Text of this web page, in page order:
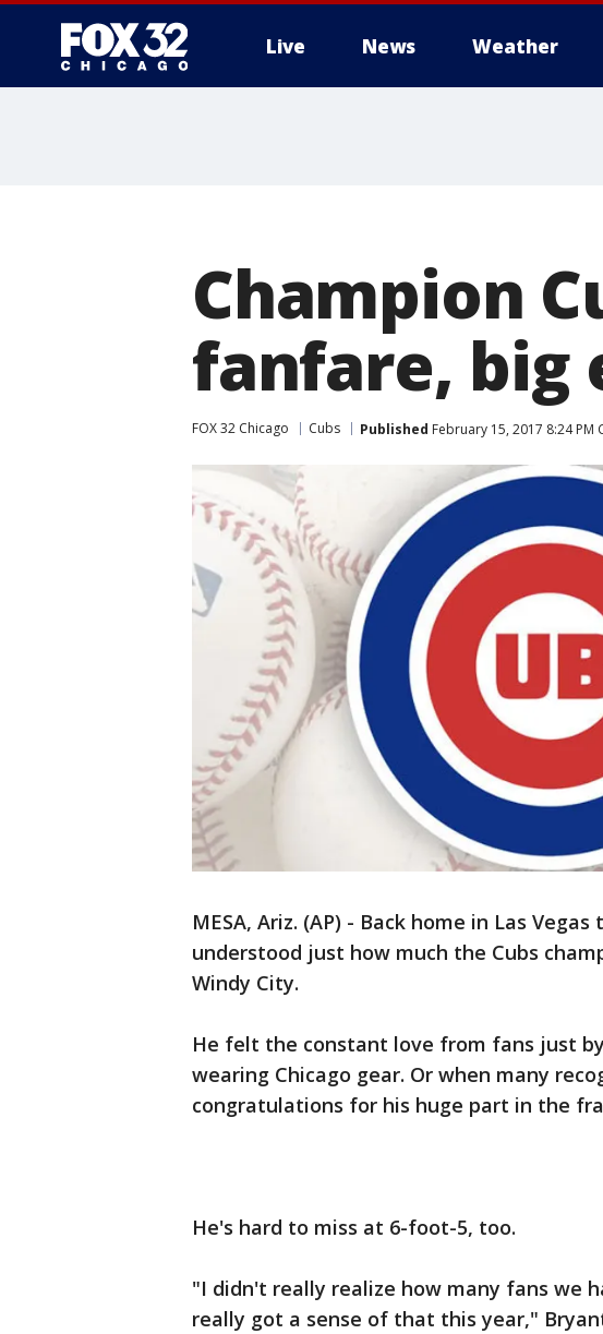
Live News Weather
Champion
fanfare, big
FOX 32 Chicago Cubs Published February 15, 2017 8:24 PM
MESA, Ariz. (AP) - Back home in Las
understood just how much the Cubs
Windy City.
He felt the constant love from fans just
wearing Chicago gear. Or when many
congratulations for his huge part in the
He's hard to miss at 6-foot-5, too.
"I didn't really realize how many fans we
really got a sense of that this year,"